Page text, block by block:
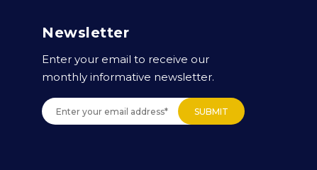
Newsletter
Enter your email to receive our
monthly informative newsletter.